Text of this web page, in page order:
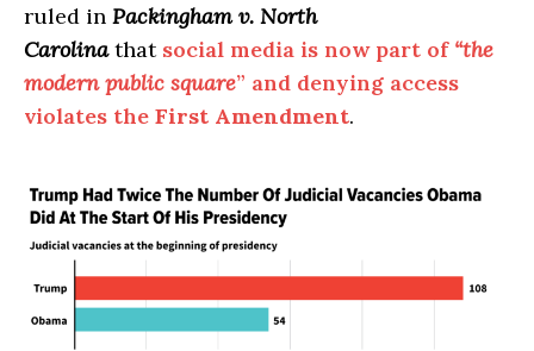
ruled in Packingham v. North
Carolinathat social media is now part of “the
modern public square” and denying access
violates the First Amendment.